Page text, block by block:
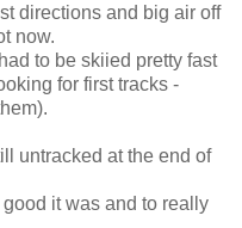
directions and big air off
now.
to be skiied pretty fast
for first tracks -
untracked at the end of
it was and to really